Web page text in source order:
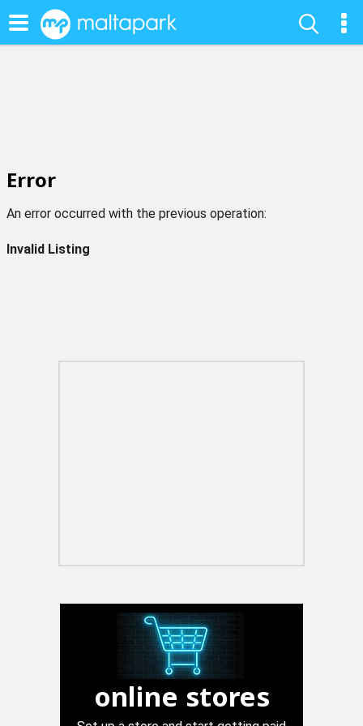
Error
An error occurred with the previous operation:
Invalid Listing
online stores